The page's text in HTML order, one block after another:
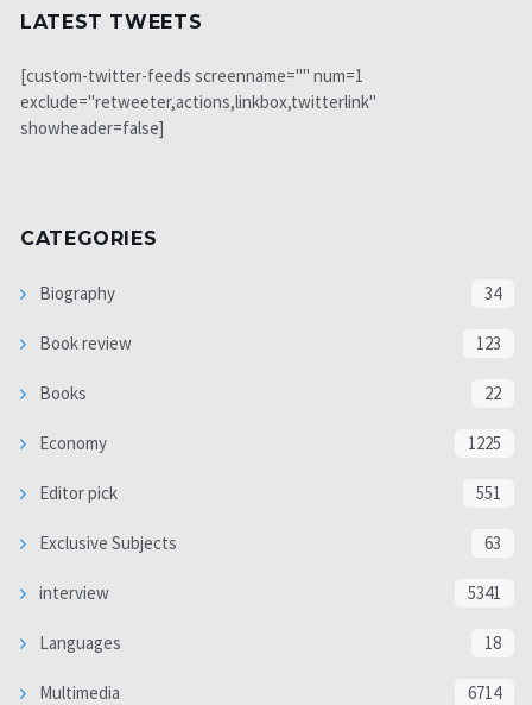
LATEST TWEETS
[custom-twitter-feeds screenname="" num=1
exclude="retweeter,actions,linkbox,twitterlink"
showheader=false]
CATEGORIES
Biography 34
Book review 123
Books 22
Economy 1225
Editor pick 551
Exclusive Subjects 63
interview 5341
Languages 18
Multimedia 6714